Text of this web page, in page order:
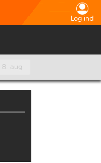
Log ind
8. aug